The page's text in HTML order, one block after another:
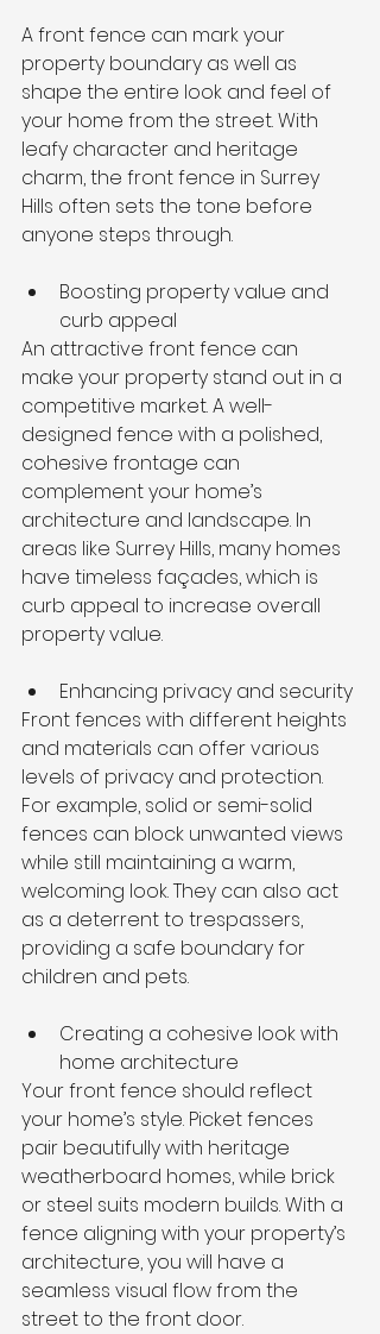
A front fence can mark your
property boundary as well as
shape the entire look and feel of
your home from the street. With
leafy character and heritage
charm, the front fence in Surrey
Hills often sets the tone before
anyone steps through.
Boosting property value and
curb appeal
An attractive front fence can
make your property stand out in a
competitive market. A well-
designed fence with a polished,
cohesive frontage can
complement your home’s
architecture and landscape. In
areas like Surrey Hills, many homes
have timeless façades, which is
curb appeal to increase overall
property value.
Enhancing privacy and security
Front fences with different heights
and materials can offer various
levels of privacy and protection.
For example, solid or semi-solid
fences can block unwanted views
while still maintaining a warm,
welcoming look. They can also act
as a deterrent to trespassers,
providing a safe boundary for
children and pets.
Creating a cohesive look with
home architecture
Your front fence should reflect
your home’s style. Picket fences
pair beautifully with heritage
weatherboard homes, while brick
or steel suits modern builds. With a
fence aligning with your property’s
architecture, you will have a
seamless visual flow from the
street to the front door.